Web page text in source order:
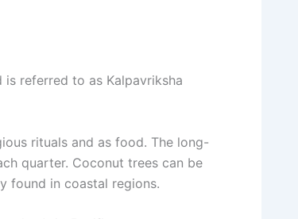
referred to as Kalpavriksha
rituals and as food. The long-
quarter. Coconut trees can be
found in coastal regions.